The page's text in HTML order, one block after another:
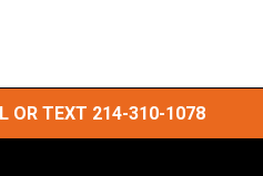
OR TEXT 214-310-1078